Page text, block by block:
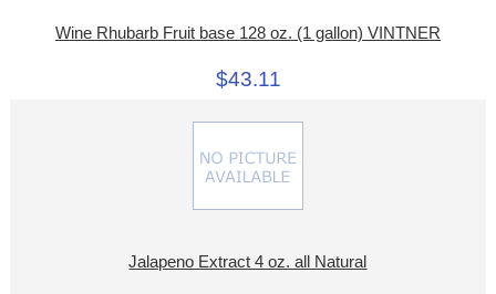
Wine Rhubarb Fruit base 128 oz. (1 gallon) VINTNER
$43.11
Jalapeno Extract 4 oz. all Natural